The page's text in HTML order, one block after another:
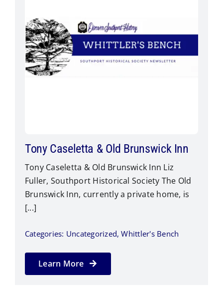
Tony Caseletta & Old Brunswick Inn
Tony Caseletta & Old Brunswick Inn Liz
Fuller, Southport Historical Society The Old
Brunswick Inn, currently a private home, is
[...]
Categories: Uncategorized,Whittler's Bench
Learn More